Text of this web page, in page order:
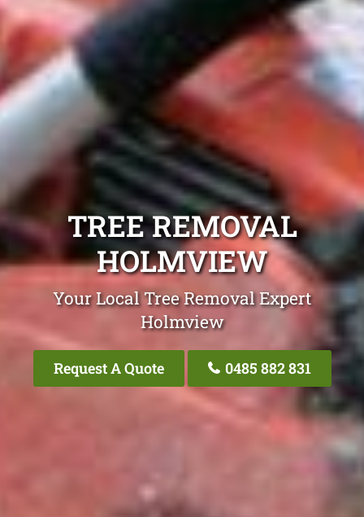
TREE REMOVAL
HOLMVIEW
Your Local Tree Removal Expert
Holmview
Request A Quote 0485 882 831